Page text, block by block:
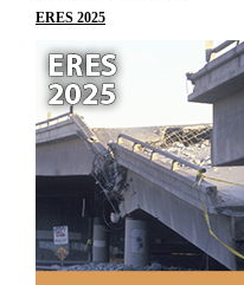
ERES 2025